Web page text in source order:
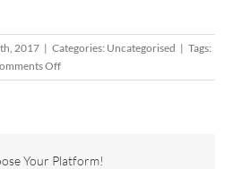
2017 | Categories: Uncategorised | Tags:
Offon
New
Assurance
Your Platform!